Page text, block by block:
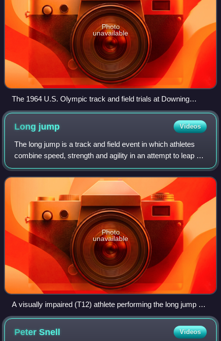
Photo
unavailable
The 1964 U.S. Olympic track and field trials at Downing
Stadium in Randalls Island
Long jump Videos
The long jump is a track and field event in which athletes
combine speed, strength and agility in an attempt to leap as
far as possible from a takeoff point. Along with the triple
jump, the two events
Photo
unavailable
A visually impaired (T12) athlete performing the long jump at
the 2013 IPC Athletics World Championships in Lyon
PeterSnell Videos